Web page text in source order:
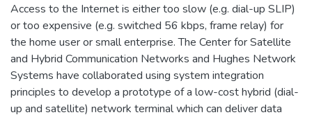
Access to the Internet is either too slow (e.g. dial-up SLIP)
or too expensive (e.g. switched 56 kbps, frame relay) for
the home user or small enterprise. The Center for Satellite
and Hybrid Communication Networks and Hughes Network
Systems have collaborated using system integration
principles to develop a prototype of a low-cost hybrid (dial-
up and satellite) network terminal which can deliver data